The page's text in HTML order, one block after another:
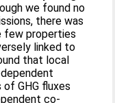
we found no
there was
few properties
linked to
that local
GHG fluxes
co-